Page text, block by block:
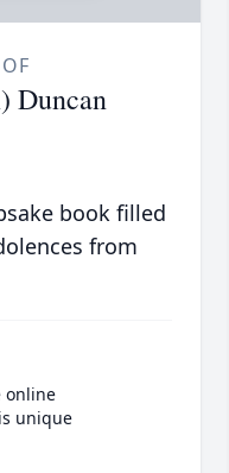
Duncan
book filled
from
online
unique